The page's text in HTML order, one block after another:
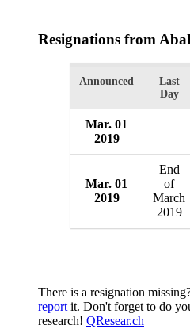
Resignations from
Announced
Last
Day
Mar. 01
2019
Mar. 01
2019
End
of
March
2019
There is a resignation
reportit. Don't forget to do
research! QResear.ch